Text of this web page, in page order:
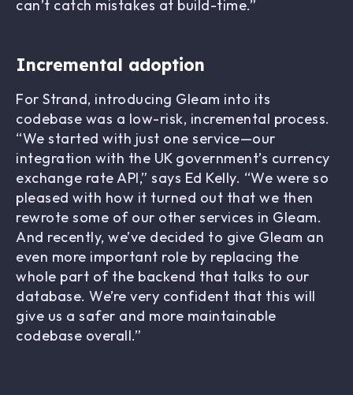
can’t catch mistakes at build-time.”
Incremental adoption
For Strand, introducing Gleam into its
codebase was a low-risk, incremental process.
“We started with just one service—our
integration with the UK government’s currency
exchange rate API,” says Ed Kelly. “We were so
pleased with how it turned out that we then
rewrote some of our other services in Gleam.
And recently, we’ve decided to give Gleam an
even more important role by replacing the
whole part of the backend that talks to our
database. We’re very confident that this will
give us a safer and more maintainable
codebase overall.”